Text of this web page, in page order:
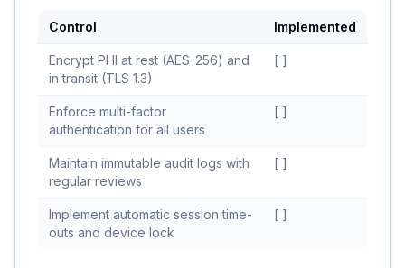
Control Implemented
Encrypt PHI at rest (AES-256) and
in transit (TLS 1.3)
[ ]
Enforce multi-factor
authentication for all users
[ ]
Maintain immutable audit logs with
regular reviews
[ ]
Implement automatic session time-
outs and device lock
[ ]